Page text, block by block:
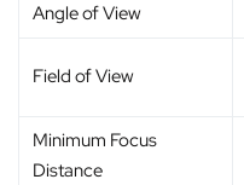
Angle of View
Field of View
Minimum Focus
Distance